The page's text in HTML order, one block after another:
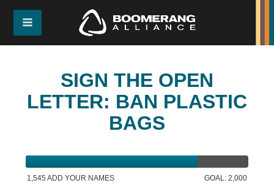
SIGN THE OPEN
LETTER: BAN PLASTIC
BAGS
1,545 ADD YOUR NAMES GOAL: 2,000